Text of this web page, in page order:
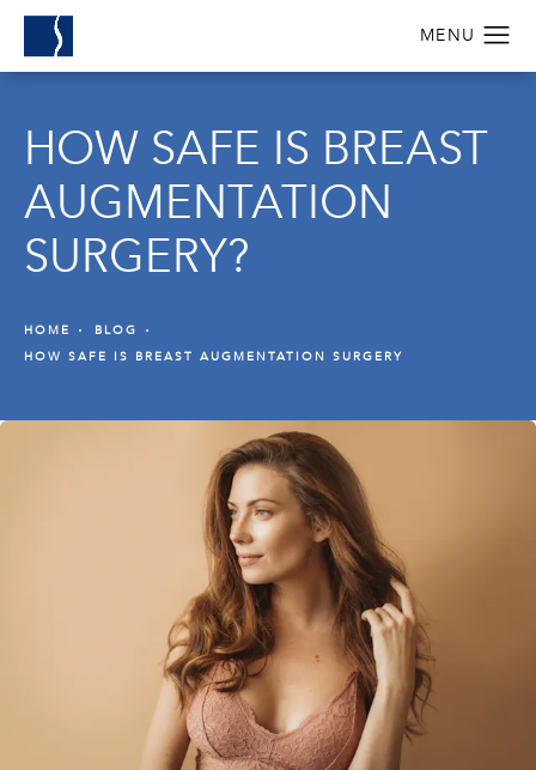
HOW SAFE IS BREAST
AUGMENTATION
SURGERY?
HOME
BLOG
HOW SAFE IS BREAST AUGMENTATION SURGERY